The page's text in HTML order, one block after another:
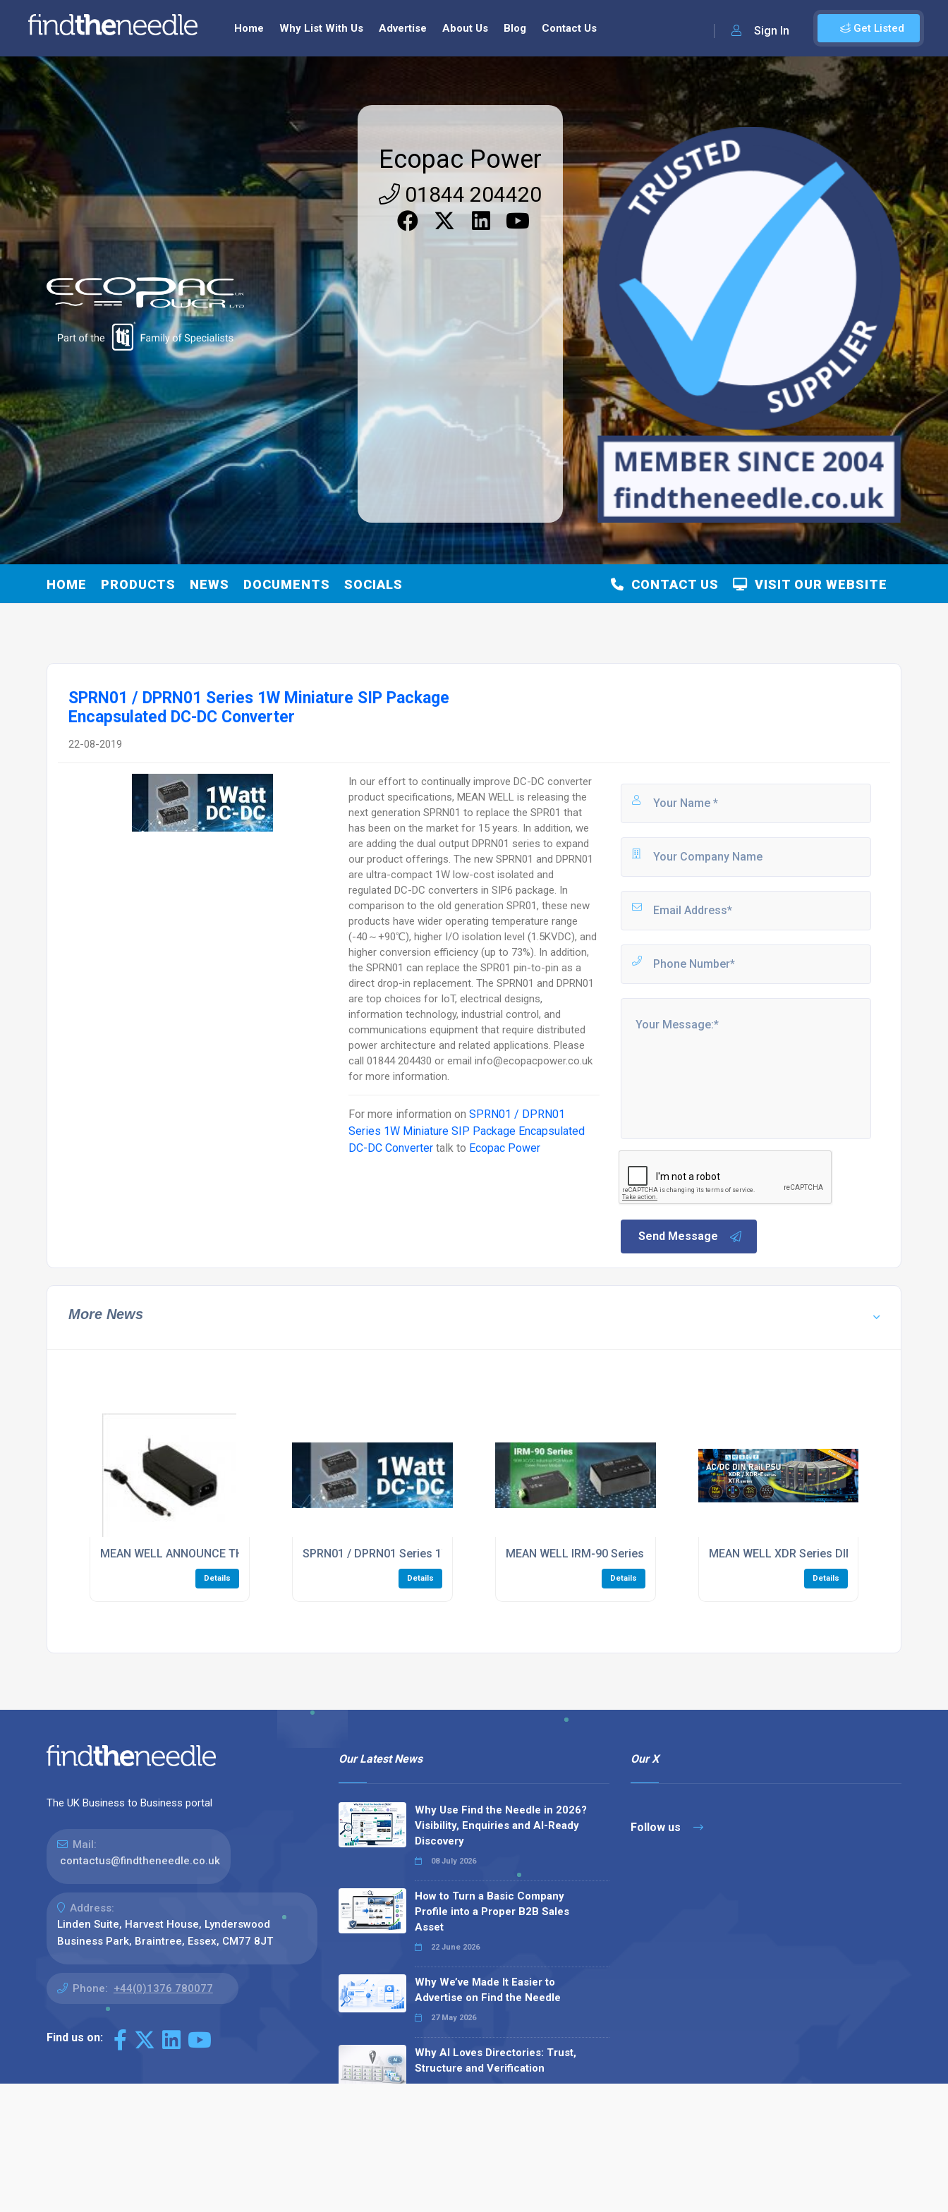
Get Listed
Sign In
Home Why List With Us Advertise About Us Blog Contact Us
Ecopac Power
01844 204420
HOME PRODUCTS NEWS DOCUMENTS SOCIALS VISIT OUR WEBSITE
CONTACT US
SPRN01 / DPRN01 Series 1W Miniature SIP Package
Encapsulated DC-DC Converter
22-08-2019
In our effort to continually improve DC-DC converter
product specifications, MEAN WELL is releasing the
next generation SPRN01 to replace the SPR01 that
has been on the market for 15 years. In addition, we
are adding the dual output DPRN01 series to expand
our product offerings. The new SPRN01 and DPRN01
are ultra-compact 1W low-cost isolated and
regulated DC-DC converters in SIP6 package. In
comparison to the old generation SPR01, these new
products have wider operating temperature range
(-40～+90℃), higher I/O isolation level (1.5KVDC), and
higher conversion efficiency (up to 73%). In addition,
the SPRN01 can replace the SPR01 pin-to-pin as a
direct drop-in replacement. The SPRN01 and DPRN01
are top choices for IoT, electrical designs,
information technology, industrial control, and
communications equipment that require distributed
power architecture and related applications. Please
call 01844 204430 or email info@ecopacpower.co.uk
for more information.
For more information onSPRN01 / DPRN01
Series 1W Miniature SIP Package Encapsulated
DC-DC Converter talk to Ecopac Power
Send Message
More News
MEAN WELL ANNOUNCE THE NEW GST RANGE OF LEVEL VI INDUSTRIAL ADAPTORS ALL WITH GLOBAL SAFETY CERTIFICATIONS.
Details
SPRN01 / DPRN01 Series 1W Miniature SIP Package Encapsulated DC-DC Converter
Details
MEAN WELL IRM-90 Series 90W AC/DC Industrial PCB-Mount Green Power Module
Details
MEAN WELL XDR Series DIN-Rail Power
Details
The UK Business to Business portal
Mail:
contactus@findtheneedle.co.uk
Address:
Linden Suite, Harvest House, Lynderswood
Business Park, Braintree, Essex, CM77 8JT
Phone: +44(0)1376 780077
Find us on:
Our Latest News
Why Use Find the Needle in 2026?
Visibility, Enquiries and AI-Ready
Discovery
08 July 2026
How to Turn a Basic Company
Profile into a Proper B2B Sales
Asset
22 June 2026
Why We’ve Made It Easier to
Advertise on Find the Needle
27 May 2026
Why AI Loves Directories: Trust,
Structure and Verification
Our X
Follow us